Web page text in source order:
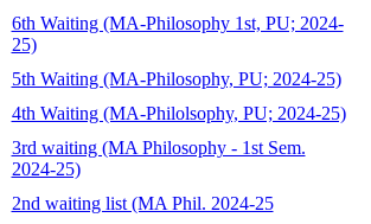
6th Waiting (MA-Philosophy 1st, PU; 2024-
25)
5th Waiting (MA-Philosophy, PU; 2024-25)
4th Waiting (MA-Philolsophy, PU; 2024-25)
3rd waiting (MA Philosophy - 1st Sem.
2024-25)
2nd waiting list (MA Phil. 2024-25